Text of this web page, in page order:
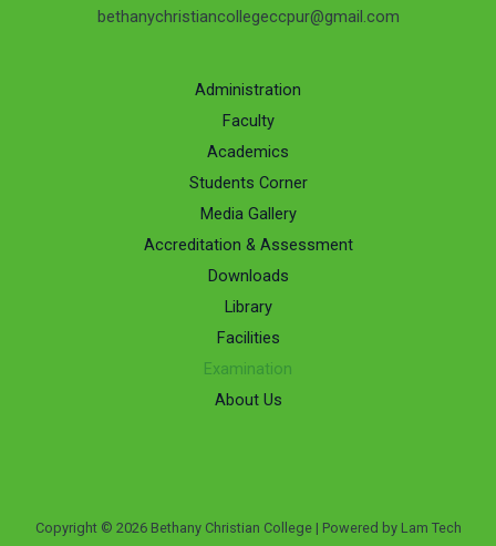
bethanychristiancollegeccpur@gmail.com
Administration
Faculty
Academics
Students Corner
Media Gallery
Accreditation & Assessment
Downloads
Library
Facilities
Examination
About Us
Copyright © 2026 Bethany Christian College | Powered by Lam Tech